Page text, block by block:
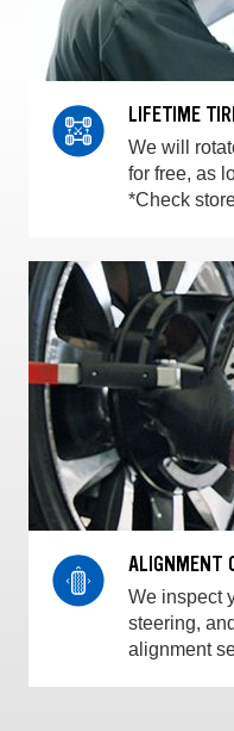
LIFETIME
We will
for free, as
*Check
ALIGNMENT
We inspect
steering,
alignment